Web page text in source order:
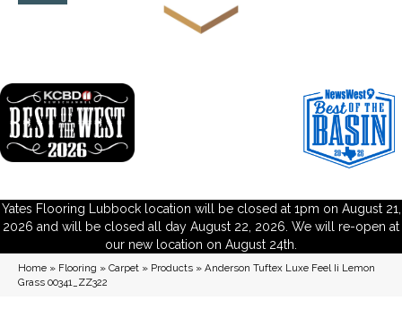
Yates Flooring Lubbock location will be closed at 1pm on August 21,
2026 and will be closed all day August 22, 2026. We will re-open at
our new location on August 24th.
Home » Flooring » Carpet » Products » Anderson Tuftex Luxe Feel Ii Lemon
Grass 00341_ZZ322